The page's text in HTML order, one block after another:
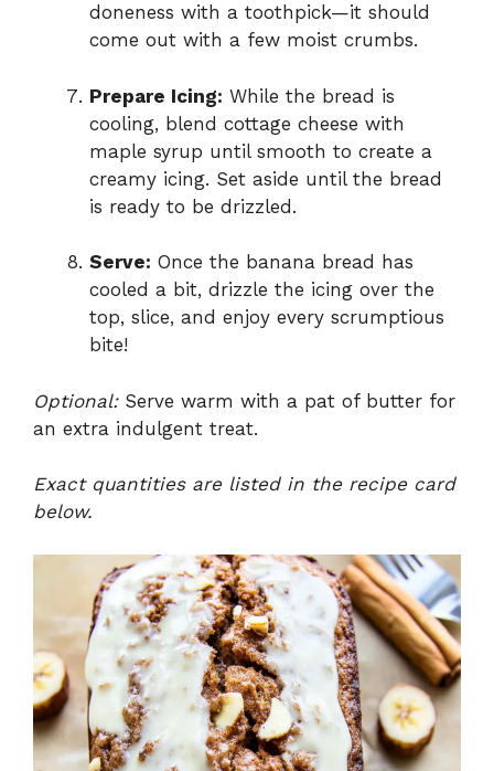
doneness with a toothpick—it should
come out with a few moist crumbs.
Prepare Icing: While the bread is
cooling, blend cottage cheese with
maple syrup until smooth to create a
creamy icing. Set aside until the bread
is ready to be drizzled.
Serve: Once the banana bread has
cooled a bit, drizzle the icing over the
top, slice, and enjoy every scrumptious
bite!
Optional:Serve warm with a pat of butter for
an extra indulgent treat.
Exact quantities are listed in the recipe card
below.